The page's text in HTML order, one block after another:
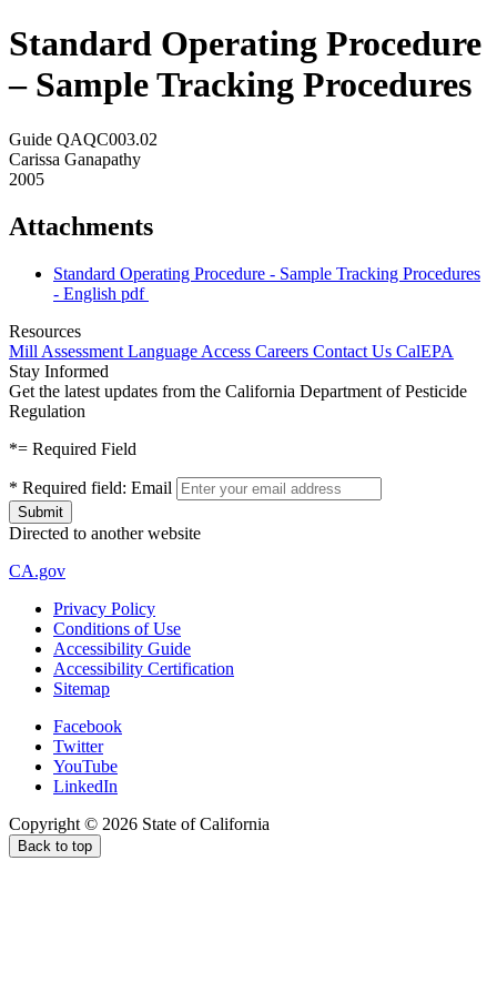
Standard Operating Procedure
– Sample Tracking Procedures
Guide QAQC003.02
Carissa Ganapathy
2005
Attachments
Standard Operating Procedure - Sample Tracking Procedures
- English pdf
Resources
Mill Assessment Language Access Careers Contact Us CalEPA
Stay Informed
Get the latest updates from the California Department of Pesticide
Regulation
*= Required Field
* Required field: Email
Directed to another website
CA.gov
Privacy Policy
Conditions of Use
Accessibility Guide
Accessibility Certification
Sitemap
Facebook
Twitter
YouTube
LinkedIn
Copyright © 2026 State of California
Back to top